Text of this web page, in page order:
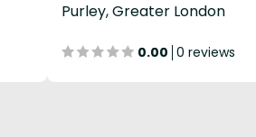
Purley, Greater London
0.00 0 reviews